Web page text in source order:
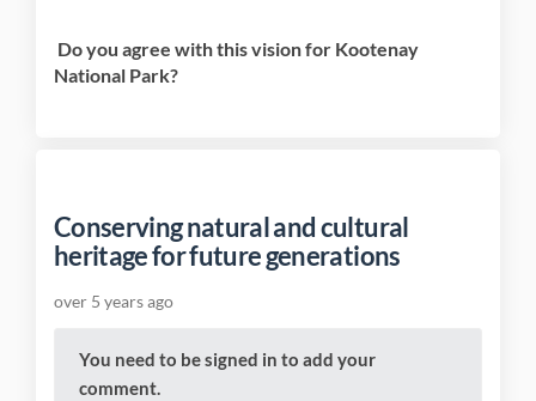
Do you agree with this vision for Kootenay
National Park?
Conserving natural and cultural
heritage for future generations
over 5 years ago
You need to be signed in to add your
comment.